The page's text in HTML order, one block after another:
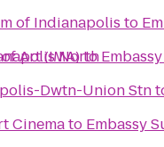
North
of Indianapolis to
Art (IMA)to
Dwtn-Union Stn
Cinemato Embassy